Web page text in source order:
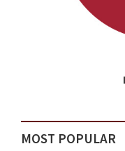
MOST POPULAR